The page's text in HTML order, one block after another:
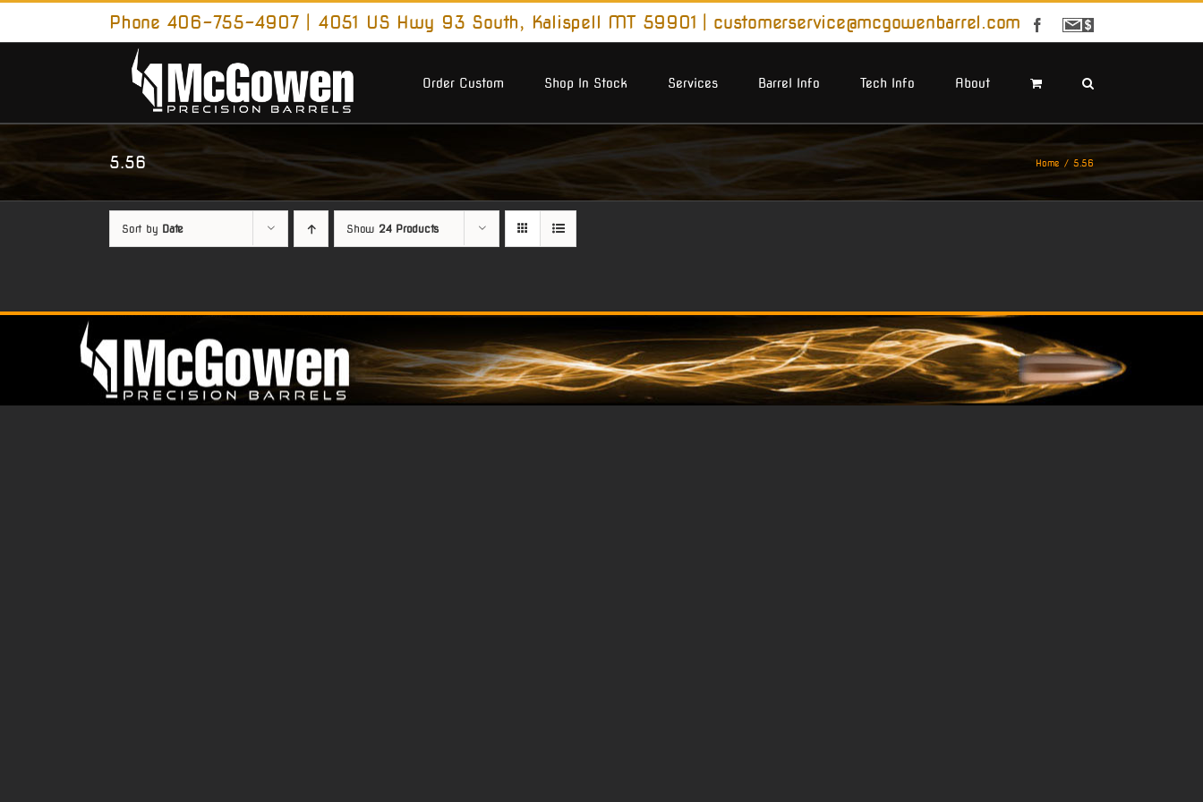
Skip
content
Phone 406-755-4907 | 4051 US Hwy 93 South, Kalispell MT 59901 customerservice@mcgowenbarrel.com Facebook
Sign
Order Custom
Shop In Stock Services Barrel Info Tech Info About
5.56 Home 5.56
Sort by Date Show 24 Products